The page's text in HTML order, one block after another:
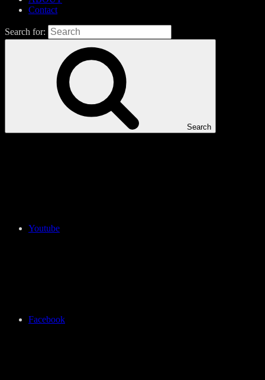
Contact
Search for:
Search
Youtube
Facebook